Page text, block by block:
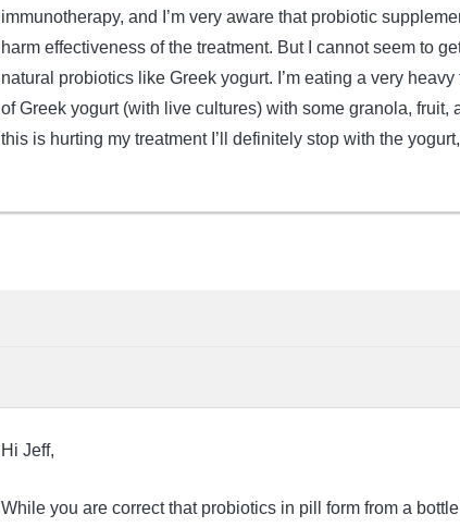
immunotherapy, and I’m very aware that probiotic
harm effectiveness of the treatment. But I cannot seem to
natural probiotics like Greek yogurt. I’m eating a very
of Greek yogurt (with live cultures) with some granola, fruit,
this is hurting my treatment I’ll definitely stop with the
Hi Jeff,
While you are correct that probiotics in pill form from a